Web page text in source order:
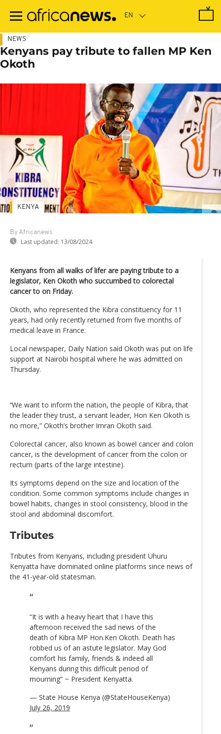
main
NEWS
Kenyans pay tribute to fallen MP Ken
Okoth
By Africanews
Last updated: 13/08/2024
KENYA
Kenyans from all walks of lifer are paying tribute to a
legislator, Ken Okoth who succumbed to colorectal
cancer to on Friday.
Okoth, who represented the Kibra constituency for 11
years, had only recently returned from five months of
medical leave in France.
Local newspaper, Daily Nation said Okoth was put on life
support at Nairobi hospital where he was admitted on
Thursday.
‘‘We want to inform the nation, the people of Kibra, that
the leader they trust, a servant leader, Hon Ken Okoth is
no more,” Okoth’s brother Imran Okoth said.
Colorectal cancer, also known as bowel cancer and colon
cancer, is the development of cancer from the colon or
rectum (parts of the large intestine).
Its symptoms depend on the size and location of the
condition. Some common symptoms include changes in
bowel habits, changes in stool consistency, blood in the
stool and abdominal discomfort.
Tributes
Tributes from Kenyans, including president Uhuru
Kenyatta have dominated online platforms since news of
the 41-year-old statesman.
“It is with a heavy heart that I have this
afternoon received the sad news of the
death of Kibra MP Hon.Ken Okoth. Death has
robbed us of an astute legislator. May God
comfort his family, friends & indeed all
Kenyans during this difficult period of
mourning” ~ President Kenyatta.
— State House Kenya (@StateHouseKenya)
July 26, 2019